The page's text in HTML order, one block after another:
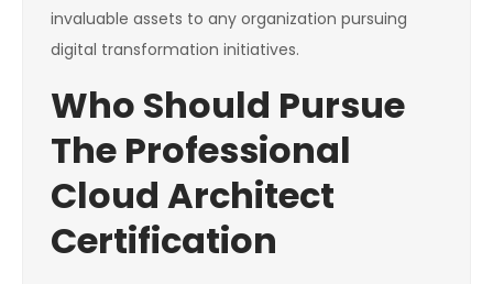
invaluable assets to any organization pursuing
digital transformation initiatives.
Who Should Pursue
The Professional
Cloud Architect
Certification